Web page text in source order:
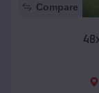
Compare